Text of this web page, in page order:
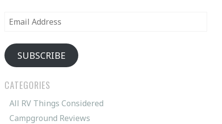
Email
SUBSCRIBE
CATEGORIES
All RV Things Considered
Campground Reviews